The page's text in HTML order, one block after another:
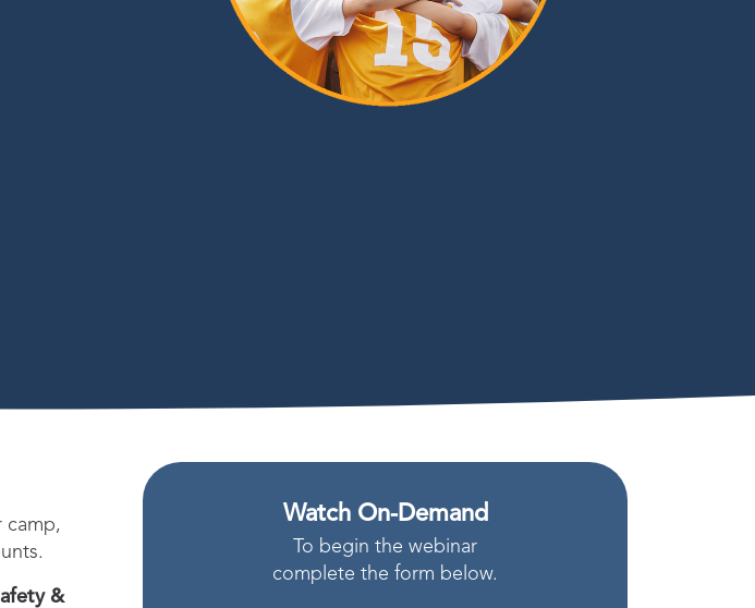
Watch On-Demand
To begin the webinar
complete the form below.
camp,
&